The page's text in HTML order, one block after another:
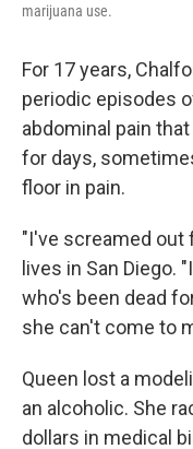
marijuana use.
For 17 years,
periodic episodes
abdominal pain
for days,
floor in pain.
"I've screamed out
lives in San Diego.
who's been dead
she can't come to
Queen lost a
an alcoholic. She
dollars in medical